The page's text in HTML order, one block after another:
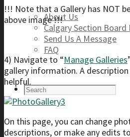
About Us
Calgary Section Board
Send Us A Message
FAQ
!!! Note that a Gallery has NOT
above image !!!
4) Navigate to “Manage Galleries
gallery information. A
helpful.
On this page, you can change
descriptions, or make any edits